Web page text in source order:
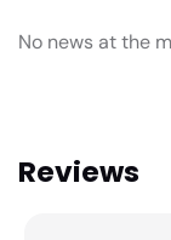
No news at the
Reviews